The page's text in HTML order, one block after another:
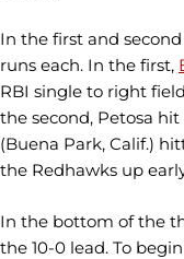
In the first and
runs each. In the first,
RBI single to right
the second, Petosa
(Buena Park, Calif.)
the Redhawks up
In the bottom of the
the 10-0 lead. To